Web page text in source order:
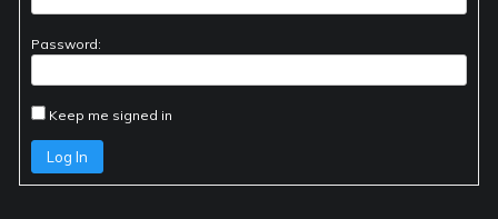
Password:
Keep me signed in
Log In